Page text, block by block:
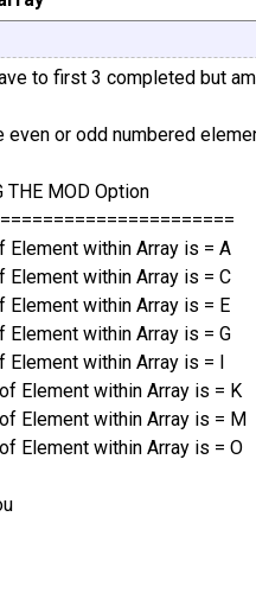
to first 3 completed but
or odd numbered
THE MOD Option
Element within Array is = A
Element within Array is = C
Element within Array is = E
Element within Array is = G
Element within Array is = I
Element within Array is = K
Element within Array is = M
Element within Array is = O